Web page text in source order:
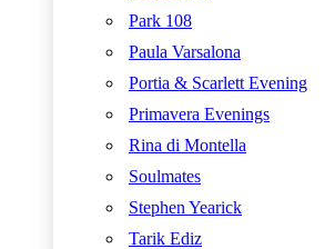
Park 108
Paula Varsalona
Portia & Scarlett Evening
Primavera Evenings
Rina di Montella
Soulmates
Stephen Yearick
Tarik Ediz